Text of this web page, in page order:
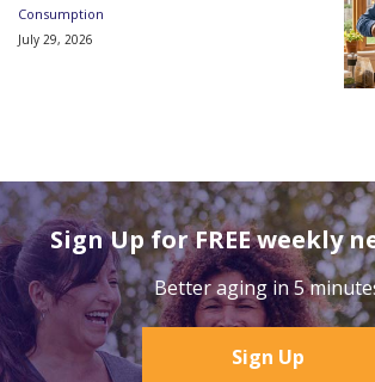
Consumption
July 29, 2026
Sign Up for FREE weekly
Better aging in 5
Sign Up